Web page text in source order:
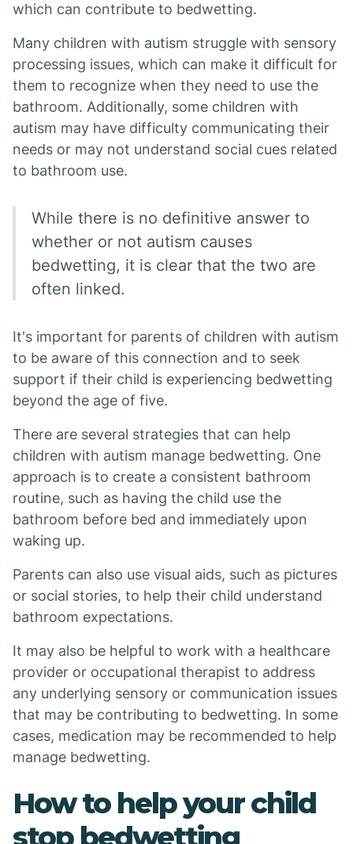
which can contribute to bedwetting.
Many children with autism struggle with sensory
processing issues, which can make it difficult for
them to recognize when they need to use the
bathroom. Additionally, some children with
autism may have difficulty communicating their
needs or may not understand social cues related
to bathroom use.
While there is no definitive answer to
whether or not autism causes
bedwetting, it is clear that the two are
often linked.
It's important for parents of children with autism
to be aware of this connection and to seek
support if their child is experiencing bedwetting
beyond the age of five.
There are several strategies that can help
children with autism manage bedwetting. One
approach is to create a consistent bathroom
routine, such as having the child use the
bathroom before bed and immediately upon
waking up.
Parents can also use visual aids, such as pictures
or social stories, to help their child understand
bathroom expectations.
It may also be helpful to work with a healthcare
provider or occupational therapist to address
any underlying sensory or communication issues
that may be contributing to bedwetting. In some
cases, medication may be recommended to help
manage bedwetting.
How to help your child
stop bedwetting